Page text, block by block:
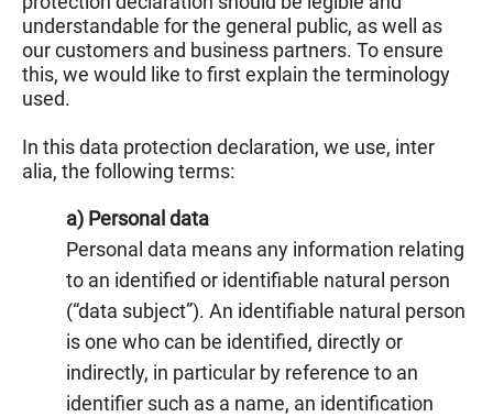
understandable for the general public, as well as
our customers and business partners. To ensure
this, we would like to first explain the terminology
used.
In this data protection declaration, we use, inter
alia, the following terms:
a) Personal data
Personal data means any information relating
to an identified or identifiable natural person
(“data subject”). An identifiable natural person
is one who can be identified, directly or
indirectly, in particular by reference to an
identifier such as a name, an identification